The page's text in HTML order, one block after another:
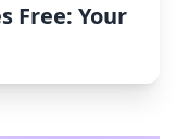
Free: Your